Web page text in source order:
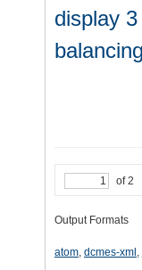
display
of 2
Output Formats
atom, dcmes-xml ,